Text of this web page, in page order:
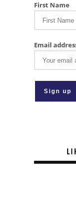
First Name
Email